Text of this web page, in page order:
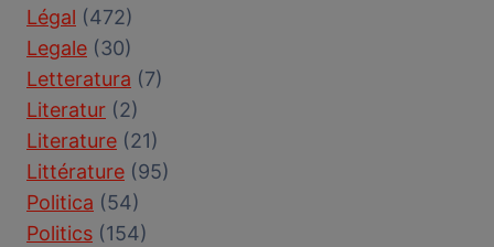
Légal (472)
Legale (30)
Letteratura (7)
Literatur (2)
Literature (21)
Littérature (95)
Politica (54)
Politics (154)